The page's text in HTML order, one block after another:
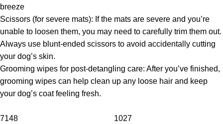
breeze
Scissors (for severe mats): If the mats are severe and you’re
unable to loosen them, you may need to carefully trim them out.
Always use blunt-ended scissors to avoid accidentally cutting
your dog’s skin.
Grooming wipes for post-detangling care: After you’ve finished,
grooming wipes can help clean up any loose hair and keep
your dog’s coat feeling fresh.
7148 1027